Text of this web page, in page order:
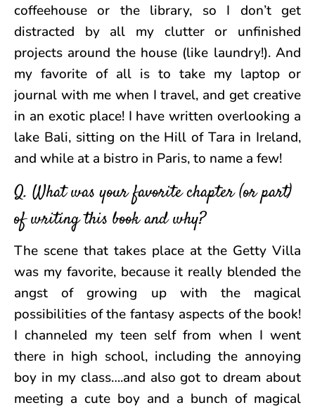
coffeehouse or the library, so I don’t get
distracted by all my clutter or unfinished
projects around the house (like laundry!). And
my favorite of all is to take my laptop or
journal with me when I travel, and get creative
in an exotic place! I have written overlooking a
lake Bali, sitting on the Hill of Tara in Ireland,
and while at a bistro in Paris, to name a few!
Q. What was your favorite chapter (or part)
of writing this book and why?
The scene that takes place at the Getty Villa
was my favorite, because it really blended the
angst of growing up with the magical
possibilities of the fantasy aspects of the book!
I channeled my teen self from when I went
there in high school, including the annoying
boy in my class….and also got to dream about
meeting a cute boy and a bunch of magical